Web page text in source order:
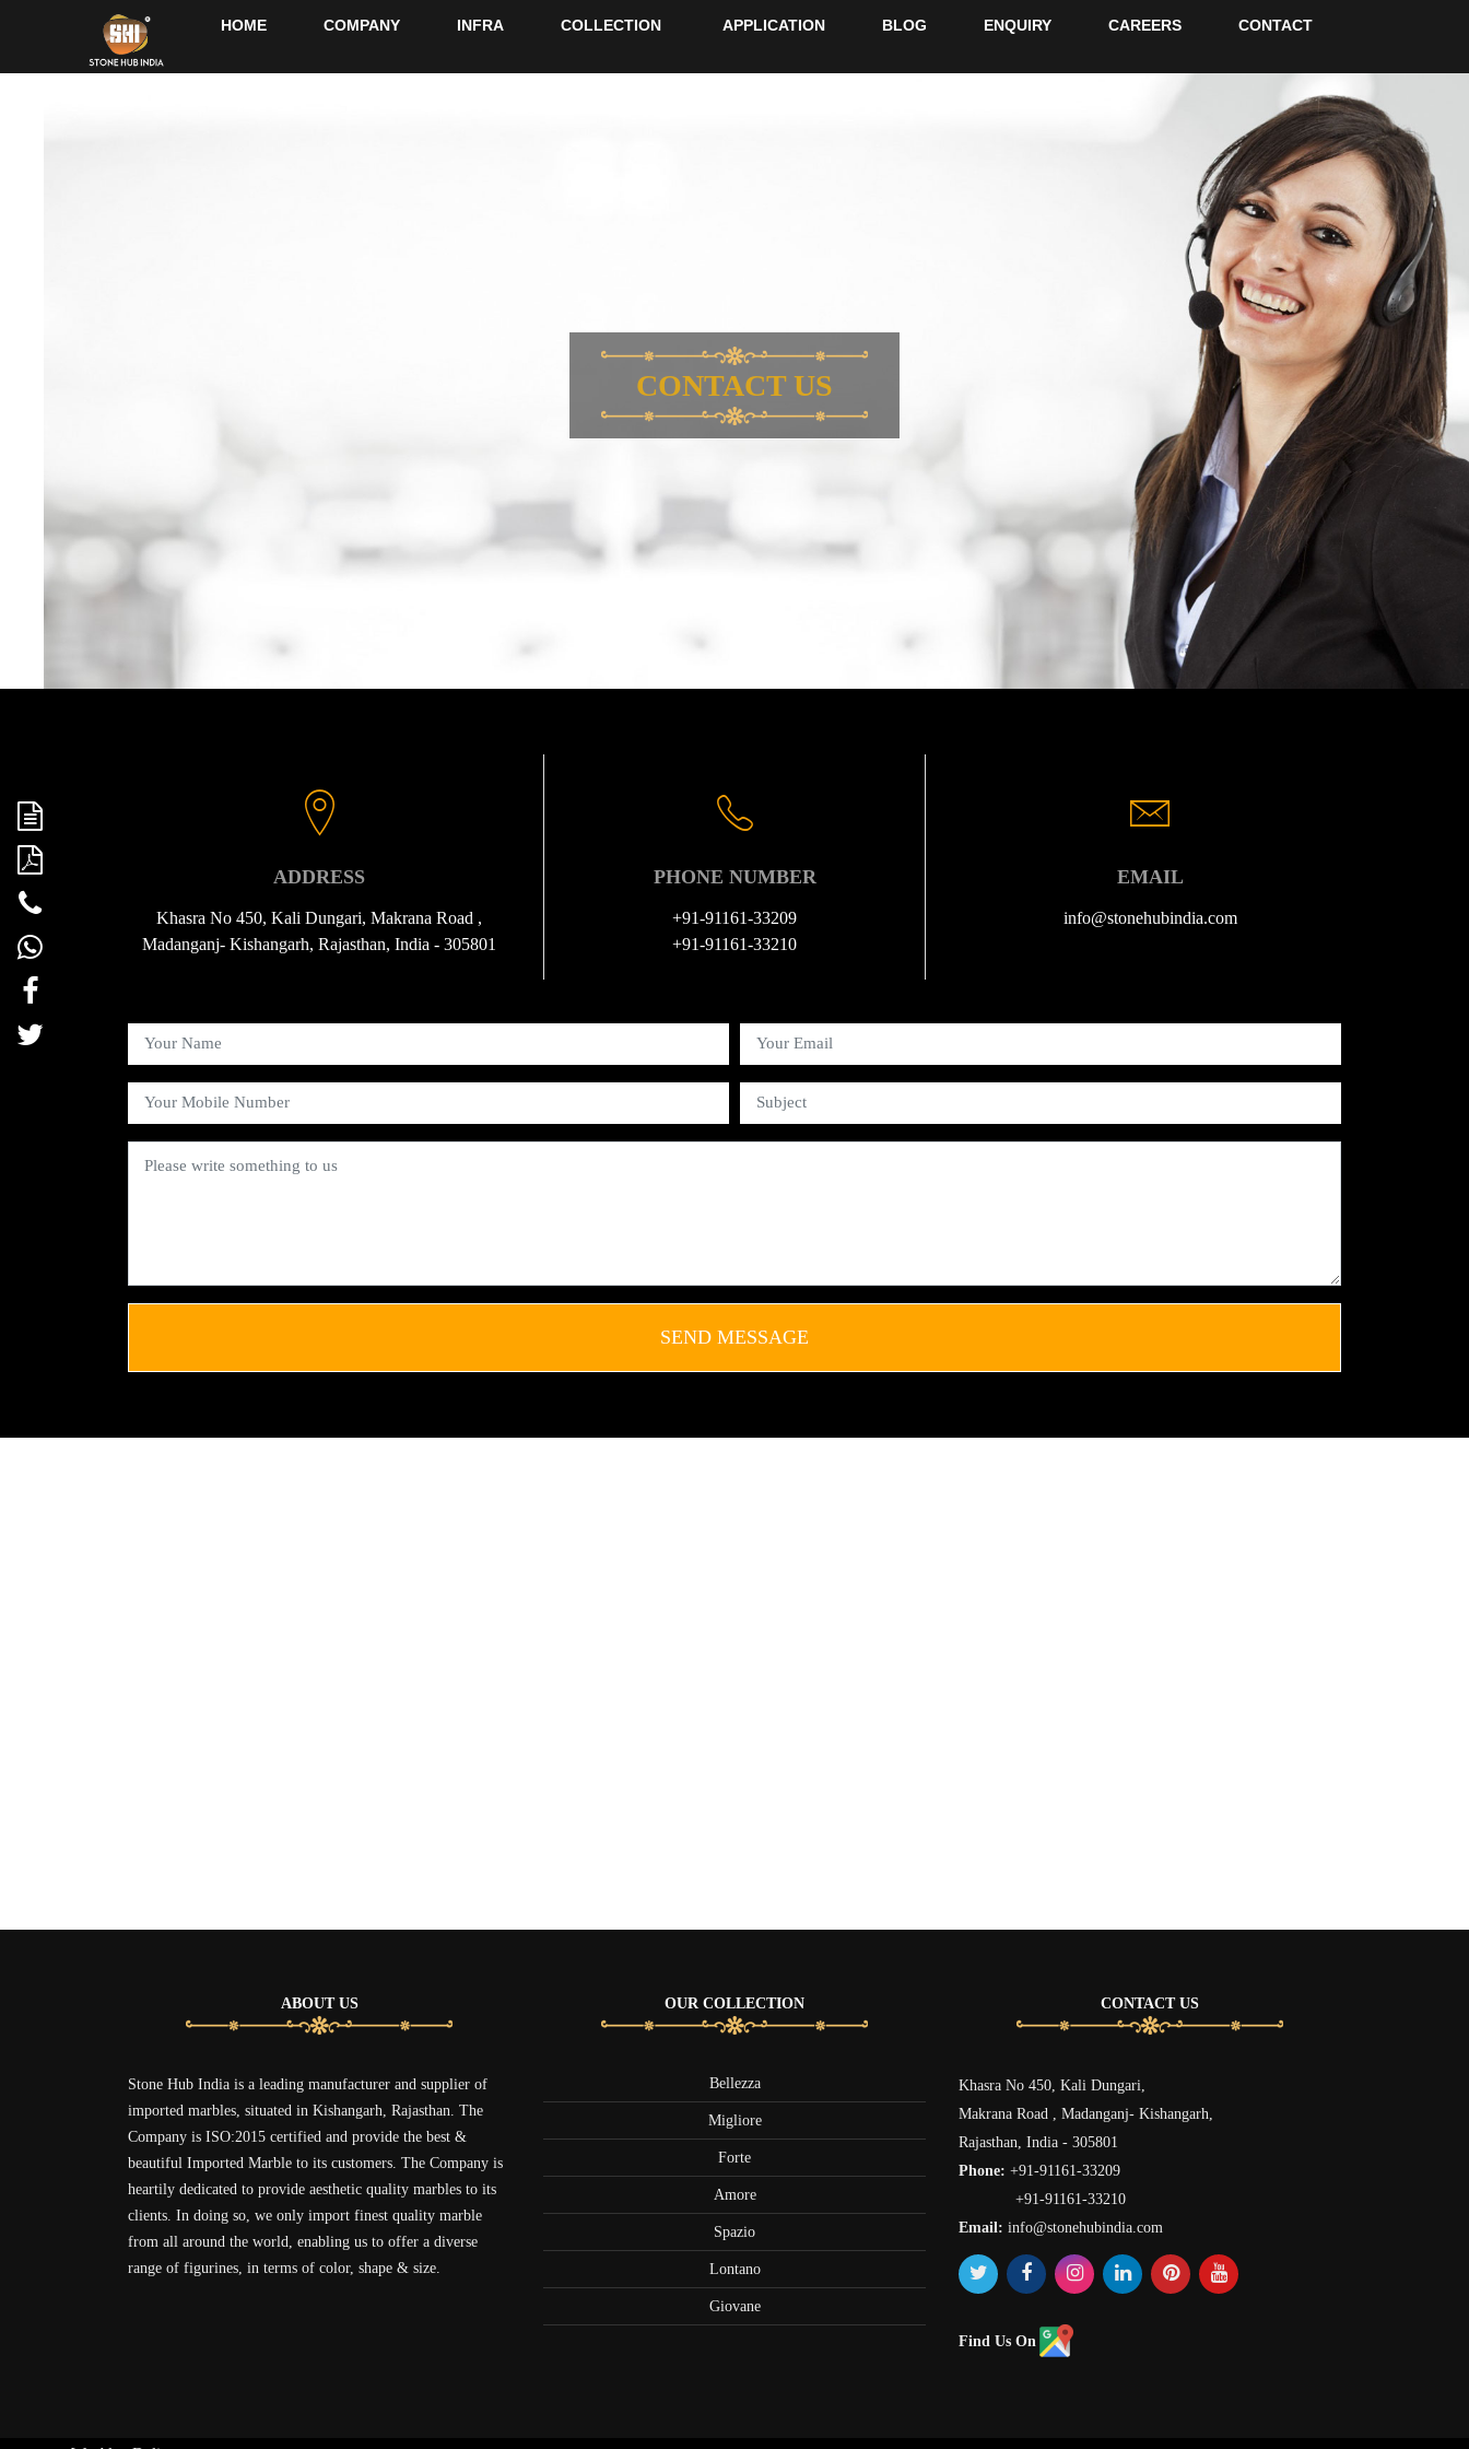
HOME COMPANY INFRA COLLECTION APPLICATION BLOG ENQUIRY CAREERS CONTACT
CONTACT US
ADDRESS
Khasra No 450, Kali Dungari, Makrana Road ,
Madanganj- Kishangarh, Rajasthan, India - 305801
PHONE NUMBER
+91-91161-33209
+91-91161-33210
EMAIL
info@stonehubindia.com
ABOUT US
Stone Hub India is a leading manufacturer and supplier of
imported marbles, situated in Kishangarh, Rajasthan. The
Company is ISO:2015 certified and provide the best &
beautiful Imported Marble to its customers. The Company is
heartily dedicated to provide aesthetic quality marbles to its
clients. In doing so, we only import finest quality marble
from all around the world, enabling us to offer a diverse
range of figurines, in terms of color, shape & size.
OUR COLLECTION
Bellezza
Migliore
Forte
Amore
Spazio
Lontano
Giovane
CONTACT US
Khasra No 450, Kali Dungari,
Makrana Road , Madanganj- Kishangarh,
Rajasthan, India - 305801
Phone: +91-91161-33209
+91-91161-33210
Email: info@stonehubindia.com
Find Us On